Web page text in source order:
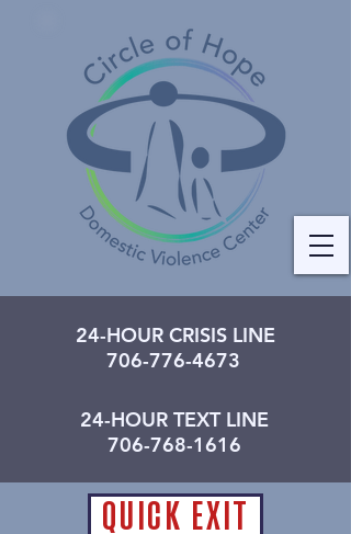
24-HOUR CRISIS LINE
706-776-4673
24-HOUR TEXT LINE
706-768-1616
QUICK EXIT